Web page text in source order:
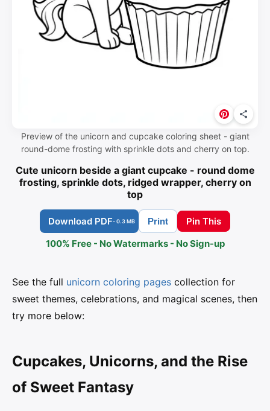
Preview of the unicorn and cupcake coloring sheet - giant
round-dome frosting with sprinkle dots and cherry on top.
Cute unicorn beside a giant cupcake - round dome
frosting, sprinkle dots, ridged wrapper, cherry on
top
Download PDF- 0.3 MB Print
Pin This
100% Free - No Watermarks - No Sign-up
See the full unicorn coloring pages collection for
sweet themes, celebrations, and magical scenes, then
try more below:
Cupcakes, Unicorns, and the Rise
of Sweet Fantasy